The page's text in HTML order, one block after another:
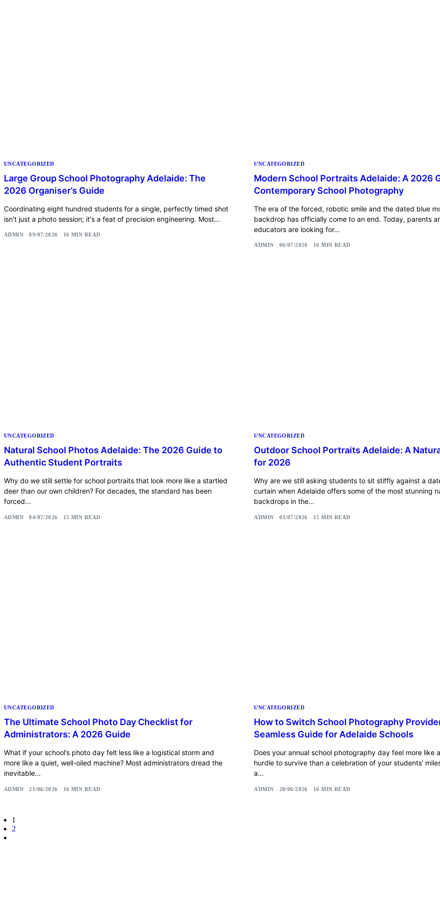
UNCATEGORIZED
Large Group School Photography Adelaide: The
2026 Organiser’s Guide
Coordinating eight hundred students for a single, perfectly timed shot
isn't just a photo session; it's a feat of precision engineering. Most...
ADMIN 09/07/2026 16 MIN READ
UNCATEGORIZED
Modern School Portraits Adelaide: A 2026
Contemporary School Photography
The era of the forced, robotic smile and the dated blue
backdrop has officially come to an end. Today, parents
educators are looking for...
ADMIN 06/07/2026 16 MIN READ
UNCATEGORIZED
Natural School Photos Adelaide: The 2026 Guide to
Authentic Student Portraits
Why do we still settle for school portraits that look more like a startled
deer than our own children? For decades, the standard has been
forced...
ADMIN 04/07/2026 15 MIN READ
UNCATEGORIZED
Outdoor School Portraits Adelaide: A
for 2026
Why are we still asking students to sit stiffly against a
curtain when Adelaide offers some of the most stunning
backdrops in the...
ADMIN 03/07/2026 15 MIN READ
UNCATEGORIZED
The Ultimate School Photo Day Checklist for
Administrators: A 2026 Guide
What if your school’s photo day felt less like a logistical storm and
more like a quiet, well-oiled machine? Most administrators dread the
inevitable...
ADMIN 21/06/2026 16 MIN READ
UNCATEGORIZED
How to Switch School Photography
Seamless Guide for Adelaide Schools
Does your annual school photography day feel more like
hurdle to survive than a celebration of your students'
a...
ADMIN 20/06/2026 16 MIN READ
1
2